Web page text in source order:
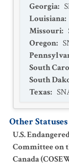
Georgia:
Louisiana:
Missouri:
Oregon:
South
South
Texas:
Other Statuses
U.S.
Committee on
Canada